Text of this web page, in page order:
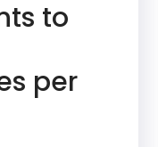
to
per